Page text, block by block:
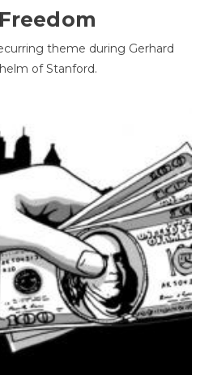
theme during Gerhard
of Stanford.